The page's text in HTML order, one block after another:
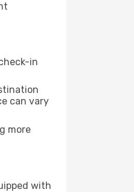
in
can vary
more
with